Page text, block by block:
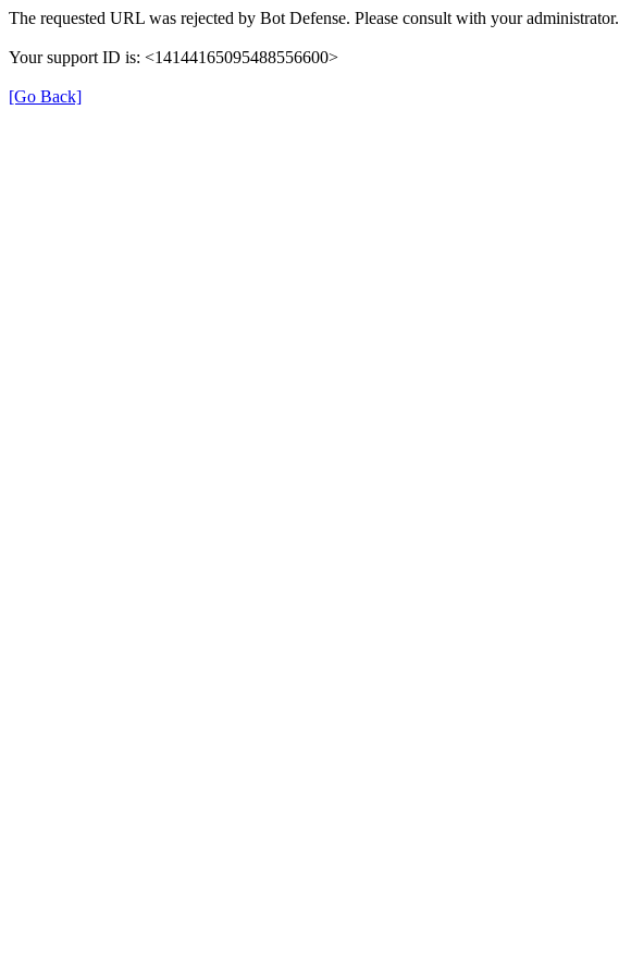
The requested URL was rejected by Bot Defense. Please consult with your administrator.
Your support ID is: <14144165095488556600>
[Go Back]